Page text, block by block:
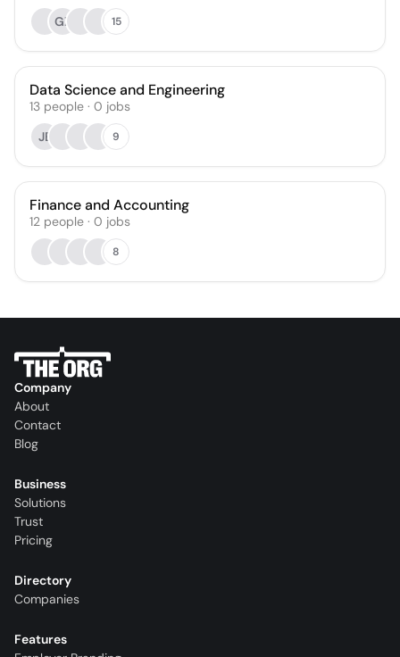
GZ
15
Data Science and Engineering
13 people · 0 jobs
JE
9
Finance and Accounting
12 people · 0 jobs
8
Company
About
Contact
Blog
Business
Solutions
Trust
Pricing
Directory
Companies
Features